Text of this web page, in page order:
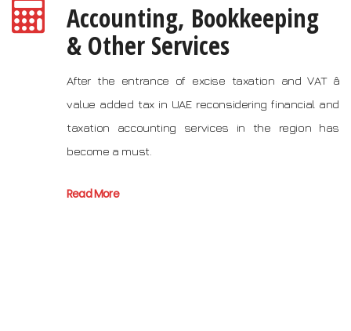
Accounting, Bookkeeping
& Other Services
After the entrance of excise taxation and VAT â
value added tax in UAE reconsidering financial and
taxation accounting services in the region has
become a must.
Read More